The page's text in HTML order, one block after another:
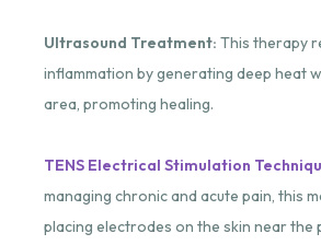
Ultrasound Treatment: This therapy
inflammation by generating deep heat
area, promoting healing.
TENS Electrical Stimulation
managing chronic and acute pain, this
placing electrodes on the skin near the